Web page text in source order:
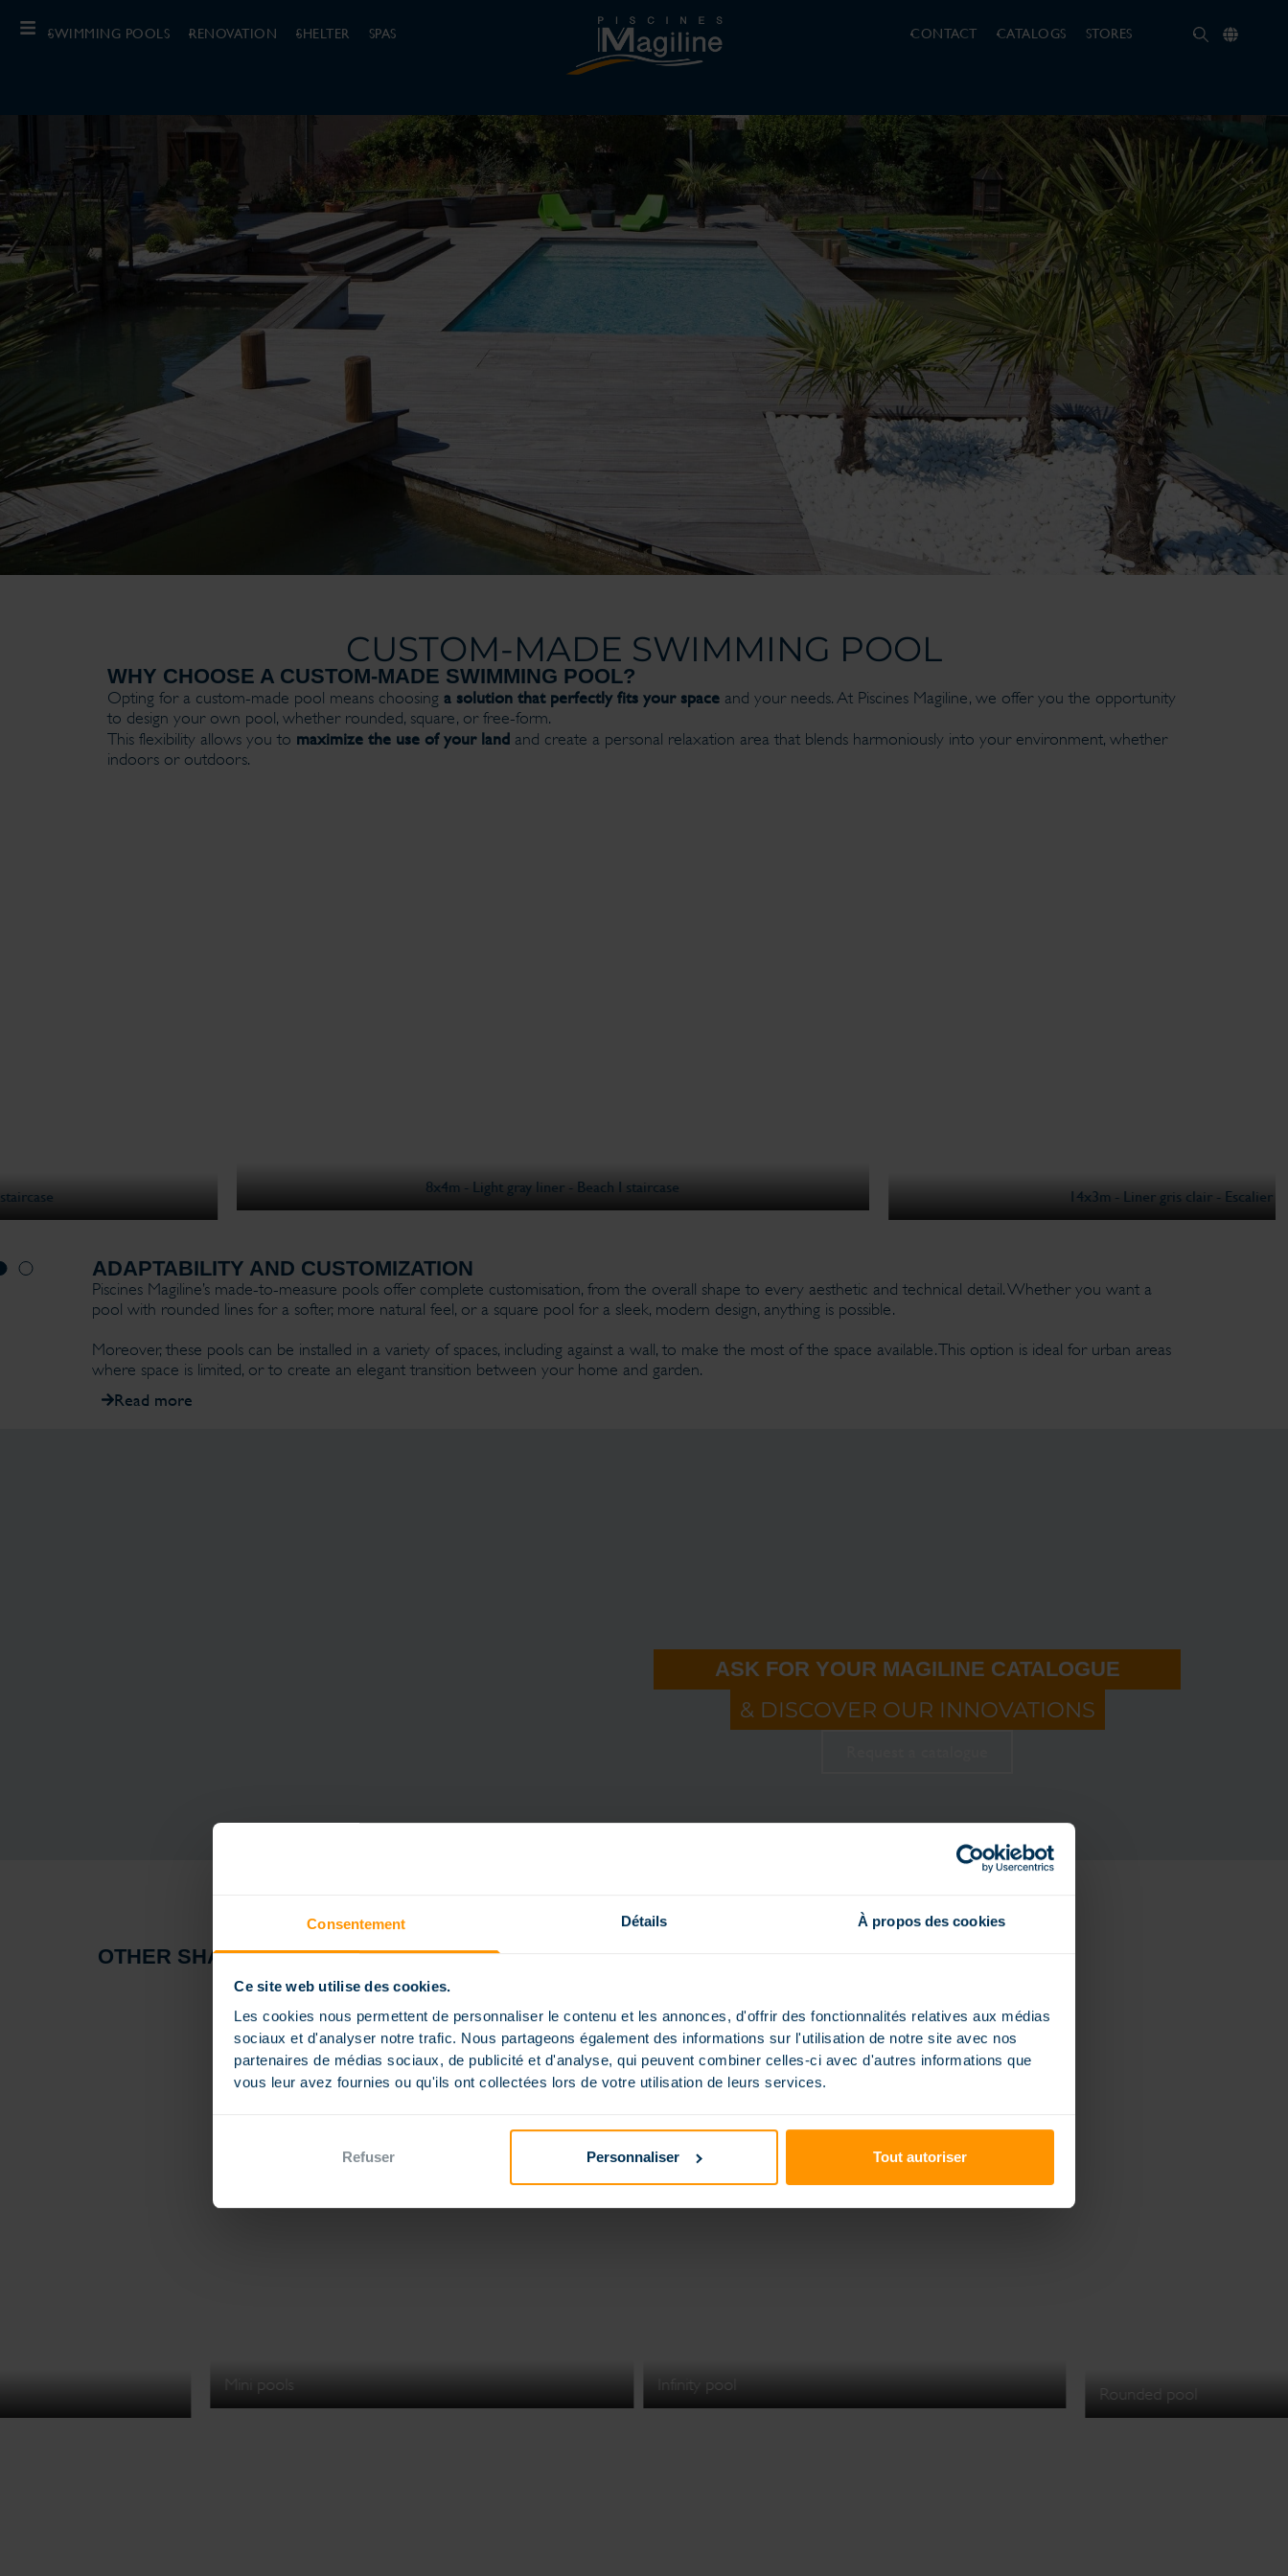
Consentement Détails À propos des cookies
Ce site web utilise des cookies.
Les cookies nous permettent de personnaliser le contenu et les annonces, d'offrir des fonctionnalités relatives aux médias
sociaux et d'analyser notre trafic. Nous partageons également des informations sur l'utilisation de notre site avec nos
partenaires de médias sociaux, de publicité et d'analyse, qui peuvent combiner celles-ci avec d'autres informations que
vous leur avez fournies ou qu'ils ont collectées lors de votre utilisation de leurs services.
Refuser Personnaliser Tout autoriser
SWIMMING POOLS RENOVATION SHELTER SPAS CONTACT CATALOGS STORES
CUSTOM-MADE SWIMMING POOL
WHY CHOOSE A CUSTOM-MADE SWIMMING POOL?
Opting for a custom-made pool means choosing a solution that perfectly fits your space and your needs. At Piscines Magiline, we offer you the opportunity
to design your own pool, whether rounded, square, or free-form.
This flexibility allows you to maximize the use of your land and create a personal relaxation area that blends harmoniously into your environment, whether
indoors or outdoors.
8x4m - Light gray liner - Beach I staircase
14x3m - Liner gris clair - Escalier Beach I
ADAPTABILITY AND CUSTOMIZATION
Piscines Magiline’s made-to-measure pools offer complete customisation, from the overall shape to every aesthetic and technical detail. Whether you want a
pool with rounded lines for a softer, more natural feel, or a square pool for a sleek, modern design, anything is possible.
Moreover, these pools can be installed in a variety of spaces, including against a wall, to make the most of the space available. This option is ideal for urban areas
where space is limited, or to create an elegant transition between your home and garden.
Read more
ASK FOR YOUR MAGILINE CATALOGUE
& DISCOVER OUR INNOVATIONS
OTHER SHAPES